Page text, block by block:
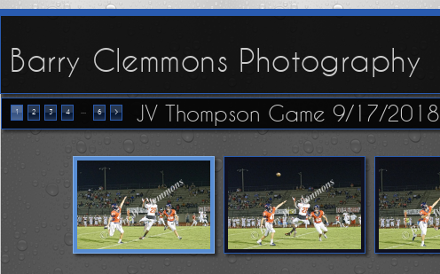
Barry Clemmons Photography
1 2 3 4 ... 6 > JV Thompson Game 9/17/2018